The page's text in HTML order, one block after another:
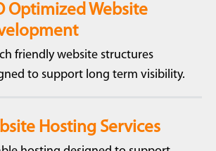
Optimized Website
friendly website structures
to support long term visibility.
Hosting Services